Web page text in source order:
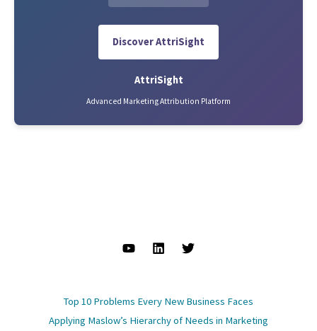
Discover AttriSight
AttriSight
Advanced Marketing Attribution Platform
Top 10 Problems Every New Business Faces
Applying Maslow’s Hierarchy of Needs in Marketing